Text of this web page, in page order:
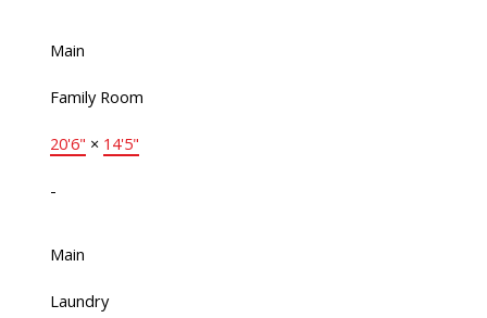
Main
Family Room
20'6" × 14'5"
-
Main
Laundry